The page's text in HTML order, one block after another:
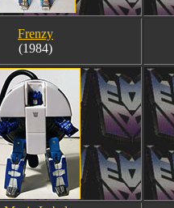
Frenzy
(1984)